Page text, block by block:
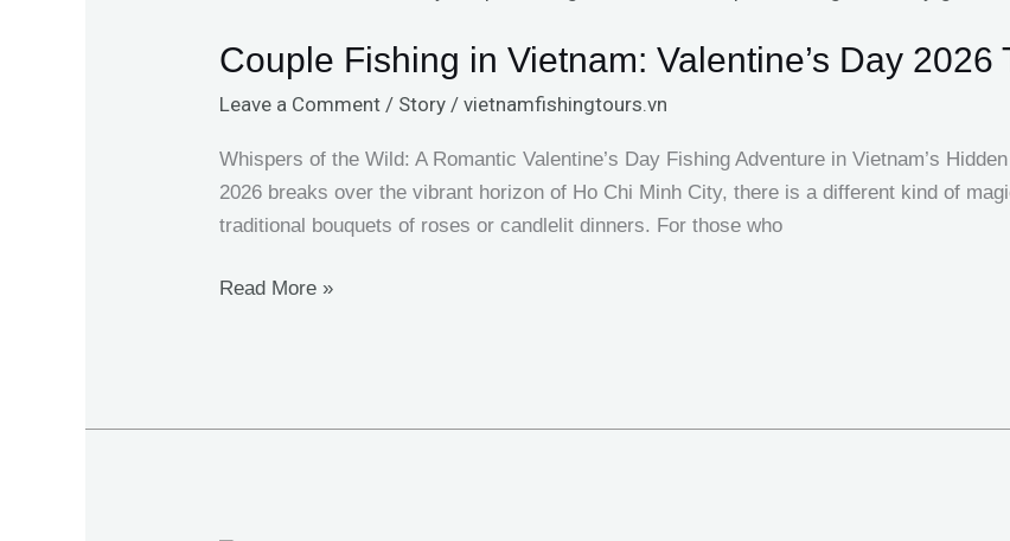
Couple Fishing in Vietnam: Valentine’s Day 2026
Leave a Comment / Story /vietnamfishingtours.vn
Whispers of the Wild: A Romantic Valentine’s Day Fishing Adventure in Vietnam’s
2026 breaks over the vibrant horizon of Ho Chi Minh City, there is a different kind of
traditional bouquets of roses or candlelit dinners. For those who
in
Vietnam:
Valentine’s
Day
2026
Trip
Read More »